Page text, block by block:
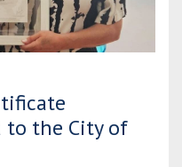
to the City of